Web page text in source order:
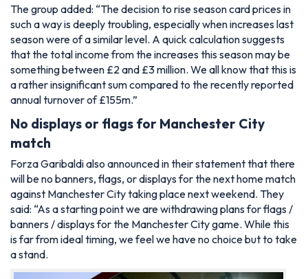
The group added: “The decision to rise season card prices in
such a way is deeply troubling, especially when increases last
season were of a similar level. A quick calculation suggests
that the total income from the increases this season may be
something between £2 and £3 million. We all know that this is
a rather insignificant sum compared to the recently reported
annual turnover of £155m.”
No displays or flags for Manchester City
match
Forza Garibaldi also announced in their statement that there
will be no banners, flags, or displays for the next home match
against Manchester City taking place next weekend. They
said: “As a starting point we are withdrawing plans for flags /
banners / displays for the Manchester City game. While this
is far from ideal timing, we feel we have no choice but to take
a stand.